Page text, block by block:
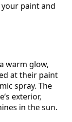
paint and
warm glow,
at their paint
spray. The
exterior,
in the sun.